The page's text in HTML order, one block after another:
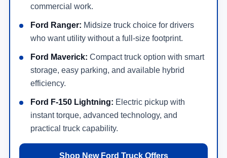
commercial work.
Ford Ranger: Midsize truck choice for drivers
who want utility without a full-size footprint.
Ford Maverick: Compact truck option with smart
storage, easy parking, and available hybrid
efficiency.
Ford F-150 Lightning: Electric pickup with
instant torque, advanced technology, and
practical truck capability.
Shop New Ford Truck Offers